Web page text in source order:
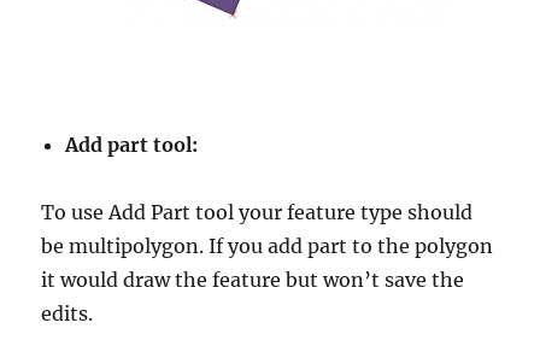
Add part tool:
To use Add Part tool your feature type should
be multipolygon. If you add part to the polygon
it would draw the feature but won’t save the
edits.